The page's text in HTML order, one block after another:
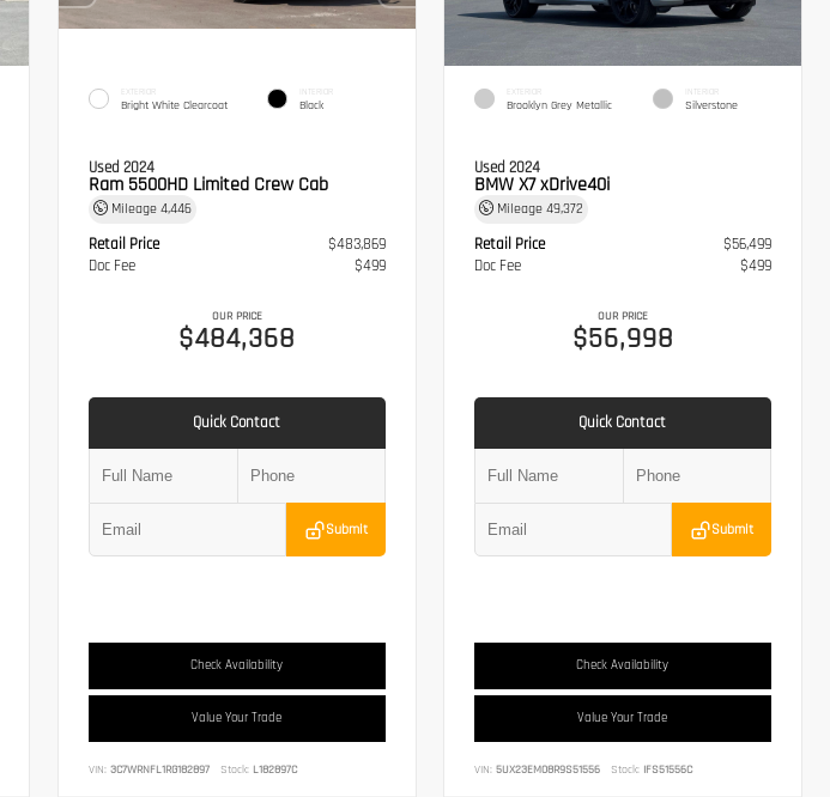
EXTERIOR
Bright White Clearcoat
INTERIOR
Black
Used 2024
Ram 5500HD Limited Crew Cab
Mileage 4,446
Retail Price
$483,869
Doc Fee
$499
OUR PRICE
$484,368
Quick Contact
Submit
Check Availability
Value Your Trade
VIN: 3C7WRNFL1RG182897 Stock:L182897C
EXTERIOR
Brooklyn Grey Metallic
INTERIOR
Silverstone
Used 2024
BMW X7 xDrive40i
Mileage49,372
Retail Price
$56,499
Doc Fee
$499
OUR PRICE
$56,998
Quick Contact
Submit
Check Availability
Value Your Trade
VIN:5UX23EM08R9S51556 Stock: IFS51556C